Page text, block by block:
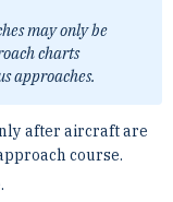
may only be
charts
approaches.
after aircraft are
course.